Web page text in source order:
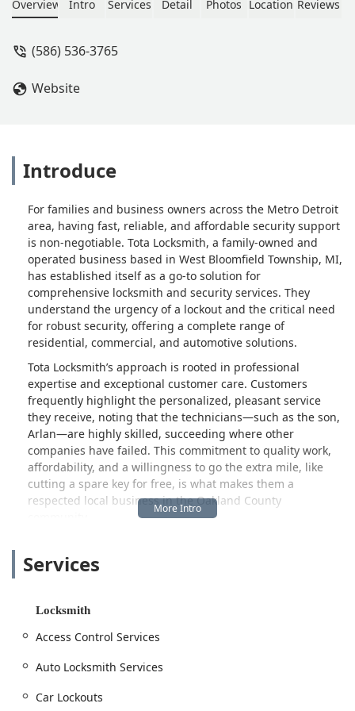
Overview Intro Services Detail Photos Location Reviews
(586) 536-3765
Website
Introduce
For families and business owners across the Metro Detroit
area, having fast, reliable, and affordable security support
is non-negotiable. Tota Locksmith, a family-owned and
operated business based in West Bloomfield Township, MI,
has established itself as a go-to solution for
comprehensive locksmith and security services. They
understand the urgency of a lockout and the critical need
for robust security, offering a complete range of
residential, commercial, and automotive solutions.
Tota Locksmith’s approach is rooted in professional
expertise and exceptional customer care. Customers
frequently highlight the personalized, pleasant service
they receive, noting that the technicians—such as the son,
Arlan—are highly skilled, succeeding where other
companies have failed. This commitment to quality work,
affordability, and a willingness to go the extra mile, like
cutting a spare key for free, is what makes them a
respected local business in the Oakland County
Lake, looking to upgrade the security on your West
Bloomfield home, or need a master key system installed for
Their full-service capabilities, from simple key
of your security needs are handled efficiently and
Services
Locksmith
Access Control Services
Auto Locksmith Services
Car Lockouts